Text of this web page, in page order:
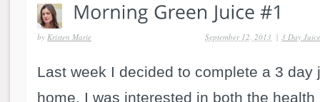
by Kristen Marie | 3 Day
September 12, 2013
Last week I decided to complete a 3 day
home. I was interested in both the